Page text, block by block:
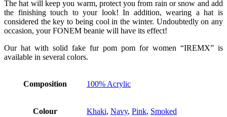
The hat will keep you warm, protect you from rain or snow and add
the finishing touch to your look! In addition, wearing a hat is
considered the key to being cool in the winter. Undoubtedly on any
occasion, your FONEM beanie will have its effect!
Our hat with solid fake fur pom pom for women “IREMX” is
available in several colors.
Composition 100% Acrylic
Colour Khaki, Navy, Pink, Smoked